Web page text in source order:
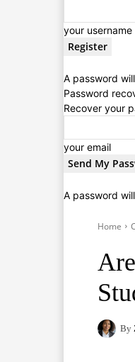
your username
A password
Password
Recover your
your email
A password
Home
By